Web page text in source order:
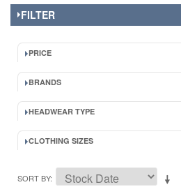
FILTER
PRICE
BRANDS
HEADWEAR TYPE
CLOTHING SIZES
SORT BY